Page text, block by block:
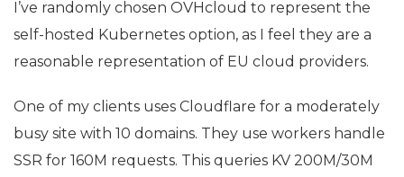
I’ve randomly chosen OVHcloud to represent the
self-hosted Kubernetes option, as I feel they are a
reasonable representation of EU cloud providers.
One of my clients uses Cloudflare for a moderately
busy site with 10 domains. They use workers handle
SSR for 160M requests. This queries KV 200M/30M